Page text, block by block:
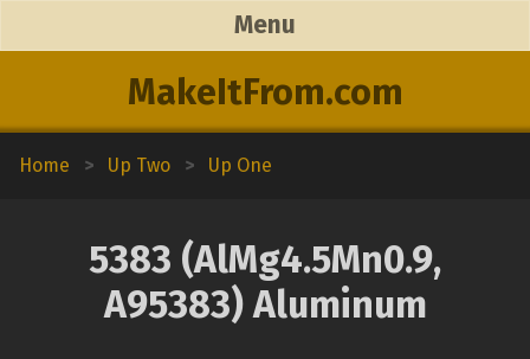
MakeItFrom.com
Menu
Home > Up Two > Up One
5383 (AlMg4.5Mn0.9,
A95383) Aluminum